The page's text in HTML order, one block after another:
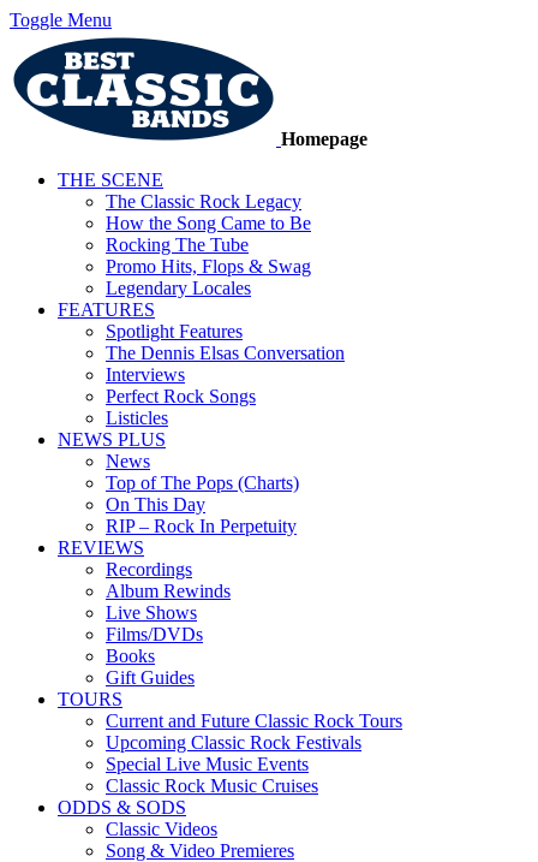
Toggle Menu
Homepage
THE SCENE
The Classic Rock Legacy
How the Song Came to Be
Rocking The Tube
Promo Hits, Flops & Swag
Legendary Locales
FEATURES
Spotlight Features
The Dennis Elsas Conversation
Interviews
Perfect Rock Songs
Listicles
NEWS PLUS
News
Top of The Pops (Charts)
On This Day
RIP – Rock In Perpetuity
REVIEWS
Recordings
Album Rewinds
Live Shows
Films/DVDs
Books
Gift Guides
TOURS
Current and Future Classic Rock Tours
Upcoming Classic Rock Festivals
Special Live Music Events
Classic Rock Music Cruises
ODDS & SODS
Classic Videos
Song & Video Premieres